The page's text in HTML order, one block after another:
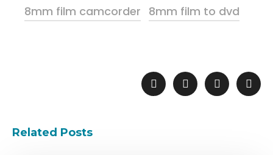
8mm film camcorder 8mm film to dvd
Related Posts